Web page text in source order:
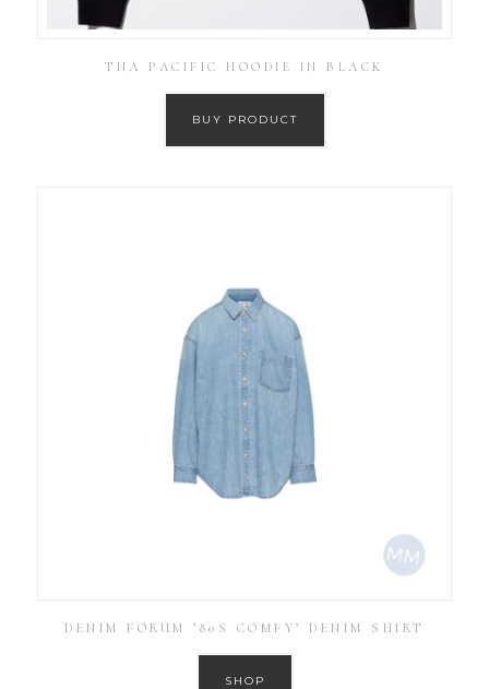
TNA PACIFIC HOODIE IN BLACK
BUY PRODUCT
DENIM FORUM ’80S COMFY’ DENIM SHIRT
SHOP